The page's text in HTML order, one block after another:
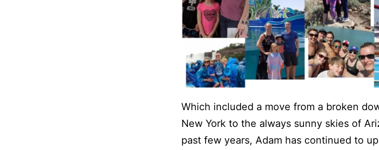
Which included a move from a broken
New York to the always sunny skies of
past few years, Adam has continued to